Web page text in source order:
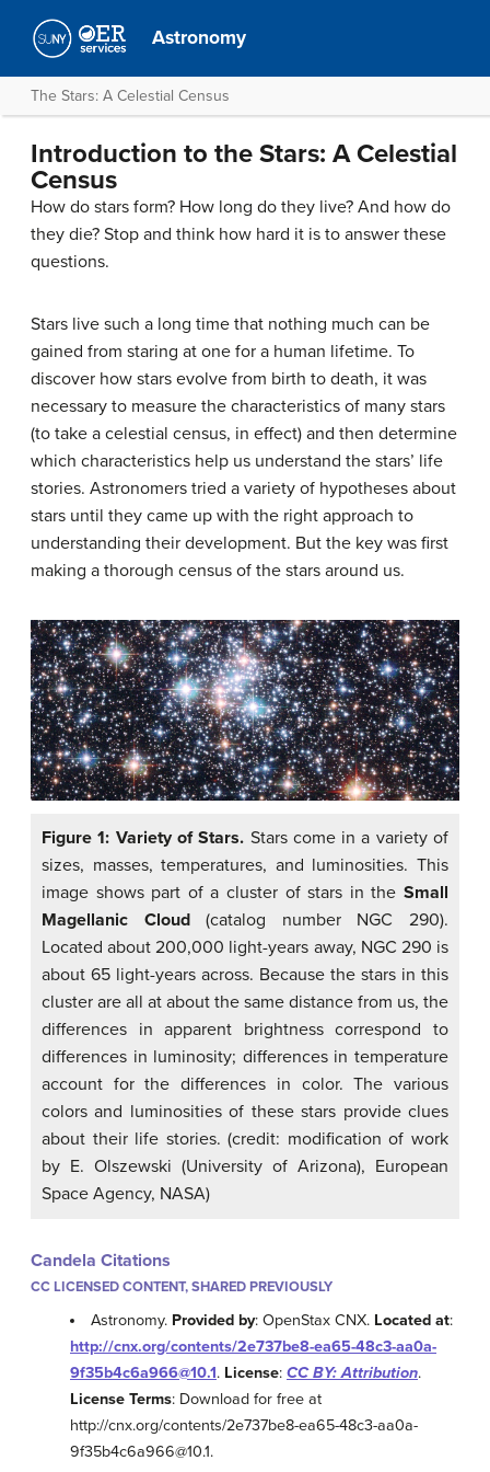
Astronomy
The Stars: A Celestial Census
Introduction to the Stars: A Celestial
Census
How do stars form? How long do they live? And how do
they die? Stop and think how hard it is to answer these
questions.
Stars live such a long time that nothing much can be
gained from staring at one for a human lifetime. To
discover how stars evolve from birth to death, it was
necessary to measure the characteristics of many stars
(to take a celestial census, in effect) and then determine
which characteristics help us understand the stars’ life
stories. Astronomers tried a variety of hypotheses about
stars until they came up with the right approach to
understanding their development. But the key was first
making a thorough census of the stars around us.
Figure 1: Variety of Stars. Stars come in a variety of
sizes, masses, temperatures, and luminosities. This
image shows part of a cluster of stars in the Small
Magellanic Cloud(catalog number NGC 290).
Located about 200,000 light-years away, NGC 290 is
about 65 light-years across. Because the stars in this
cluster are all at about the same distance from us, the
differences in apparent brightness correspond to
differences in luminosity; differences in temperature
account for the differences in color. The various
colors and luminosities of these stars provide clues
about their life stories. (credit: modification of work
by E. Olszewski (University of Arizona), European
Space Agency, NASA)
Candela Citations
CC LICENSED CONTENT, SHARED PREVIOUSLY
Astronomy. Provided by: OpenStax CNX. Located at:
http://cnx.org/contents/2e737be8-ea65-48c3-aa0a-
9f35b4c6a966@10.1. License: CC BY: Attribution.
License Terms: Download for free at
http://cnx.org/contents/2e737be8-ea65-48c3-aa0a-
9f35b4c6a966@10.1.